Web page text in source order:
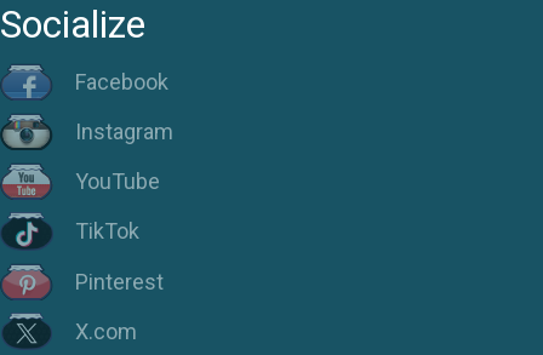
Socialize
Facebook
Instagram
YouTube
TikTok
Pinterest
X.com